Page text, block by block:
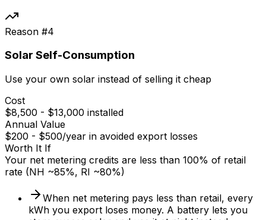
Reason #4
Solar Self-Consumption
Use your own solar instead of selling it cheap
Cost
$8,500 - $13,000 installed
Annual Value
$200 - $500/year in avoided export losses
Worth It If
Your net metering credits are less than 100% of retail
rate (NH ~85%, RI ~80%)
When net metering pays less than retail, every
kWh you export loses money. A battery lets you